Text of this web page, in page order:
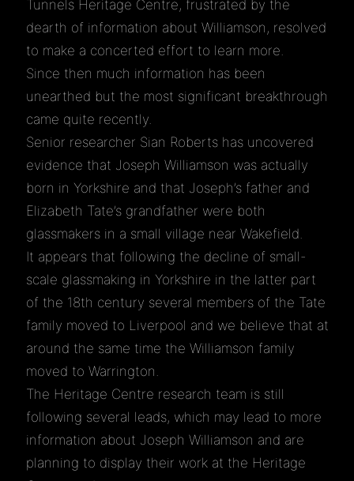
Tunnels Heritage Centre, frustrated by the
dearth of information about Williamson, resolved
to make a concerted effort to learn more.
Since then much information has been
unearthed but the most significant breakthrough
came quite recently.
Senior researcher Sian Roberts has uncovered
evidence that Joseph Williamson was actually
born in Yorkshire and that Joseph’s father and
Elizabeth Tate’s grandfather were both
glassmakers in a small village near Wakefield.
It appears that following the decline of small-
scale glassmaking in Yorkshire in the latter part
of the 18th century several members of the Tate
family moved to Liverpool and we believe that at
around the same time the Williamson family
moved to Warrington.
The Heritage Centre research team is still
following several leads, which may lead to more
information about Joseph Williamson and are
planning to display their work at the Heritage